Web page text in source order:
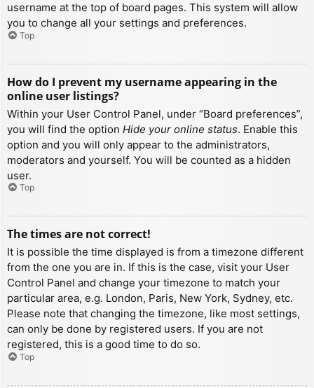
username at the top of board pages. This system will allow
you to change all your settings and preferences.
Top
How do I prevent my username appearing in the
online user listings?
Within your User Control Panel, under “Board preferences”,
you will find the option Hide your online status. Enable this
option and you will only appear to the administrators,
moderators and yourself. You will be counted as a hidden
user.
Top
The times are not correct!
It is possible the time displayed is from a timezone different
from the one you are in. If this is the case, visit your User
Control Panel and change your timezone to match your
particular area, e.g. London, Paris, New York, Sydney, etc.
Please note that changing the timezone, like most settings,
can only be done by registered users. If you are not
registered, this is a good time to do so.
Top